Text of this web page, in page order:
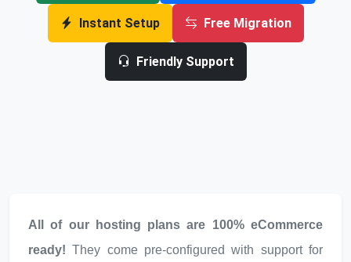
Instant Setup Free Migration
Friendly Support
All of our hosting plans are 100% eCommerce
ready! They come pre-configured with support for